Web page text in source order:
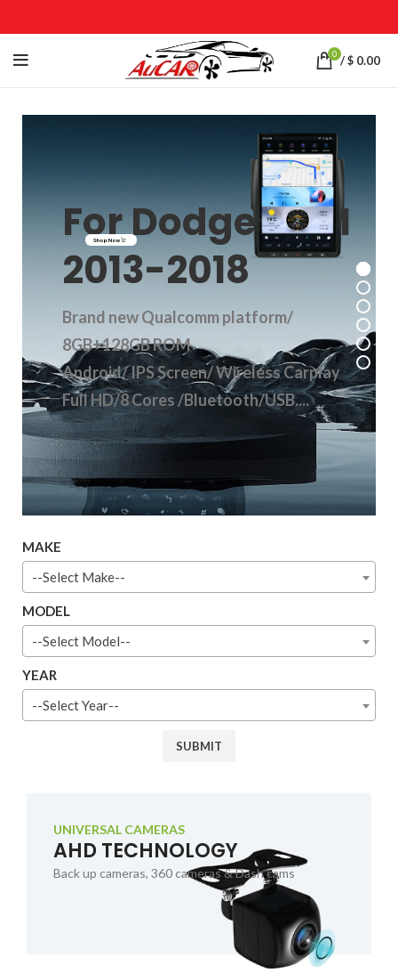
0 /$ 0.00
For Dodge RAM
2013-2018
Brand new Qualcomm platform/
8GB+128GB ROM
Android/ IPS Screen/ Wireless Carplay
Full HD/8 Cores /Bluetooth/USB....
Shop Now
MAKE
--Select Make--
MODEL
--Select Model--
YEAR
--Select Year--
UNIVERSAL CAMERAS
AHD TECHNOLOGY
Back up cameras, 360 cameras & Dash cams